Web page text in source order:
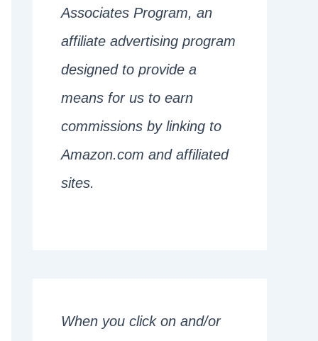
Associates Program, an
affiliate advertising program
designed to provide a
means for us to earn
commissions by linking to
Amazon.com and affiliated
sites.
When you click on and/or